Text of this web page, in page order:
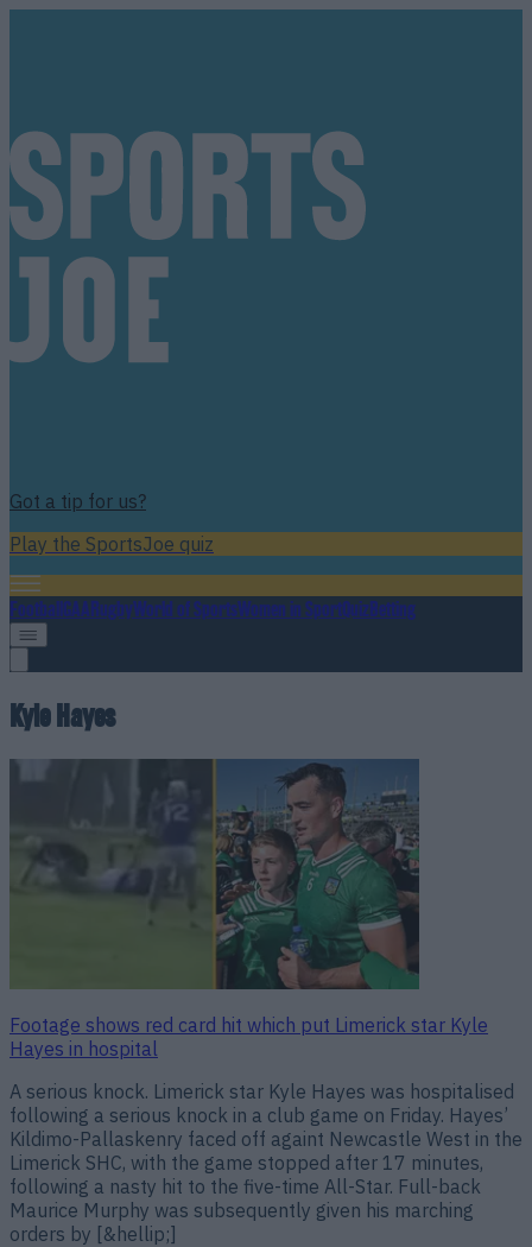
Got a tip for us?
Play the SportsJoe quiz
FootballGAARugbyWorld of SportsWomen in SportQuizBetting
Kyle Hayes
Footage shows red card hit which put Limerick star Kyle
Hayes in hospital
A serious knock. Limerick star Kyle Hayes was hospitalised
following a serious knock in a club game on Friday. Hayes’
Kildimo-Pallaskenry faced off againt Newcastle West in the
Limerick SHC, with the game stopped after 17 minutes,
following a nasty hit to the five-time All-Star. Full-back
Maurice Murphy was subsequently given his marching
orders by [&hellip;]